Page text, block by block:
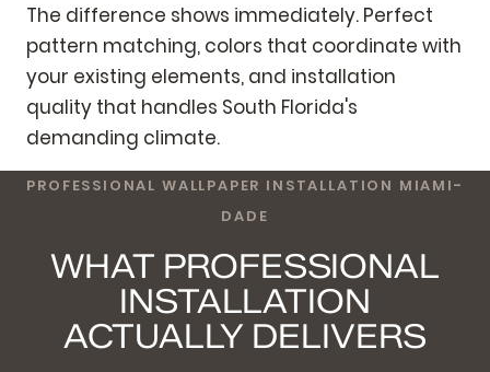
The difference shows immediately. Perfect
pattern matching, colors that coordinate with
your existing elements, and installation
quality that handles South Florida's
demanding climate.
PROFESSIONAL WALLPAPER INSTALLATION MIAMI-
DADE
WHAT PROFESSIONAL
INSTALLATION
ACTUALLY DELIVERS